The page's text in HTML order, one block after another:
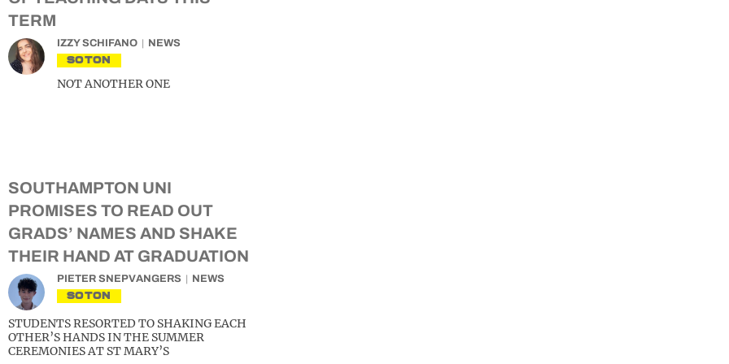
TERM
IZZY SCHIFANO NEWS
SOTON
NOT ANOTHER ONE
SOUTHAMPTON UNI
PROMISES TO READ OUT
GRADS’ NAMES AND SHAKE
THEIR HAND AT GRADUATION
PIETER SNEPVANGERS NEWS
SOTON
STUDENTS RESORTED TO SHAKING EACH
OTHER’S HANDS IN THE SUMMER
CEREMONIES AT ST MARY’S